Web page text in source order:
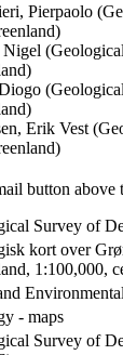
Pierpaolo
Nigel
Erik Vest
button above
Survey of
kort over
1:100,000,
- maps
Survey of